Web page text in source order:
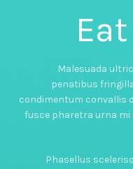
Malesuada
penatibus
condimentum convallis
fusce pharetra urna mi
Phasellus